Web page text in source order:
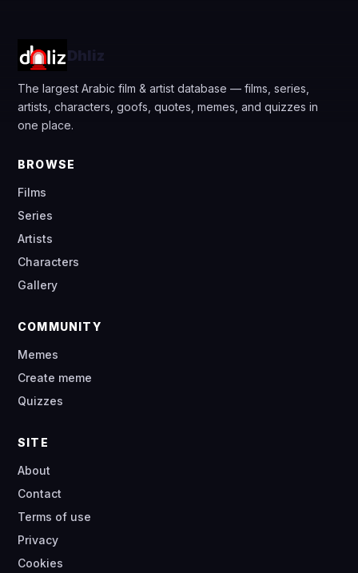
Dhliz
The largest Arabic film & artist database — films, series,
artists, characters, goofs, quotes, memes, and quizzes in
one place.
BROWSE
Films
Series
Artists
Characters
Gallery
COMMUNITY
Memes
Create meme
Quizzes
SITE
About
Contact
Terms of use
Privacy
Cookies